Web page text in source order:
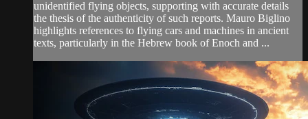
unidentified flying objects, supporting with accurate details
the thesis of the authenticity of such reports. Mauro Biglino
highlights references to flying cars and machines in ancient
texts, particularly in the Hebrew book of Enoch and ...